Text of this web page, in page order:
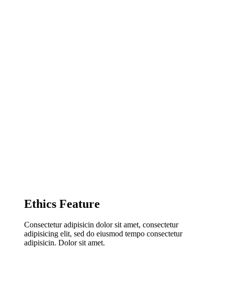
Ethics Feature
Consectetur adipisicin dolor sit amet, consectetur
adipisicing elit, sed do eiusmod tempo consectetur
adipisicin. Dolor sit amet.